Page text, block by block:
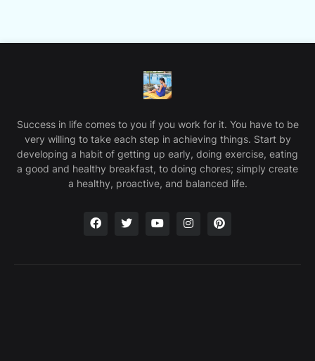
Success in life comes to you if you work for it. You have to be
very willing to take each step in achieving things. Start by
developing a habit of getting up early, doing exercise, eating
a good and healthy breakfast, to doing chores; simply create
a healthy, proactive, and balanced life.